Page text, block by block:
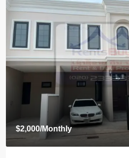
$800/Monthly